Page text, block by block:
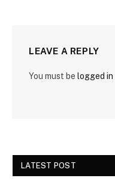
LEAVE A REPLY
You must be logged in
LATEST POST